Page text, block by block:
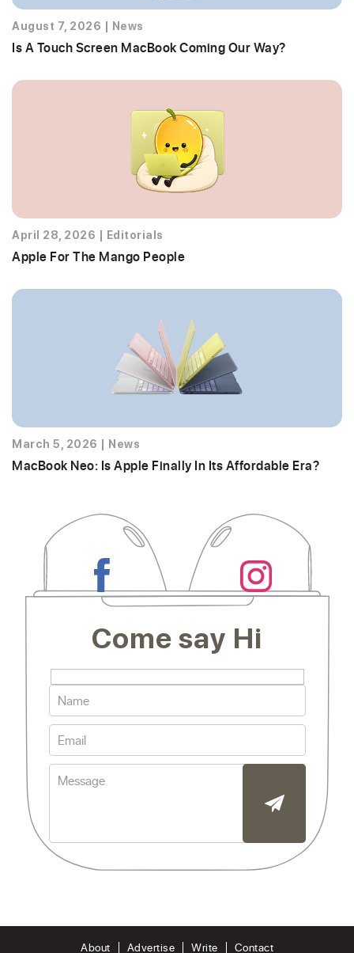
August 7, 2026 News
Is A Touch Screen MacBook Coming Our Way?
April 28, 2026 Editorials
Apple For The Mango People
March 5, 2026 News
MacBook Neo: Is Apple Finally In Its Affordable Era?
Come say Hi
About Advertise Write Contact